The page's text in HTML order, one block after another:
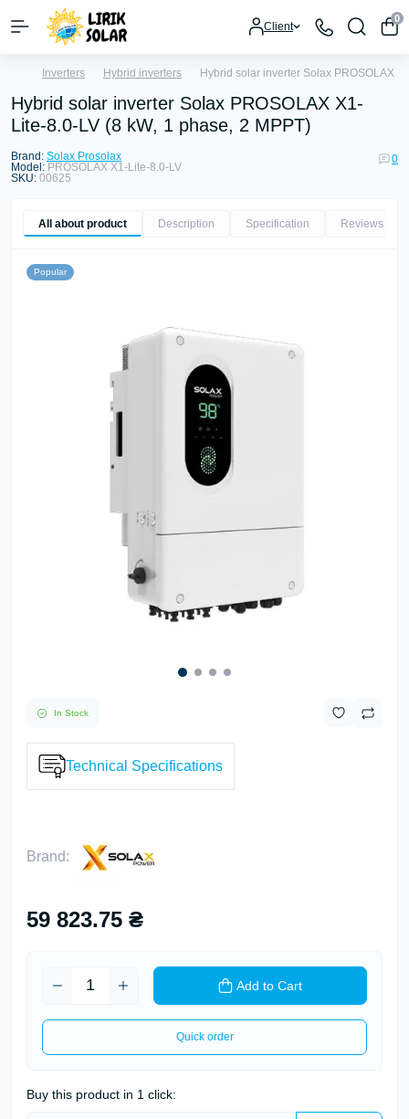
Client
0
Inverters Hybrid inverters Hybrid solar inverter Solax PROSOLAX
Hybrid solar inverter Solax PROSOLAX X1-
Lite-8.0-LV (8 kW, 1 phase, 2 MPPT)
Brand: Solax Prosolax
Model: PROSOLAX X1-Lite-8.0-LV
SKU: 00625
0
All about product Description Specification Reviews
Popular
In Stock
Technical Specifications
Brand:
59 823.75 ₴
Add to Cart
Quick order
Buy this product in 1 click: